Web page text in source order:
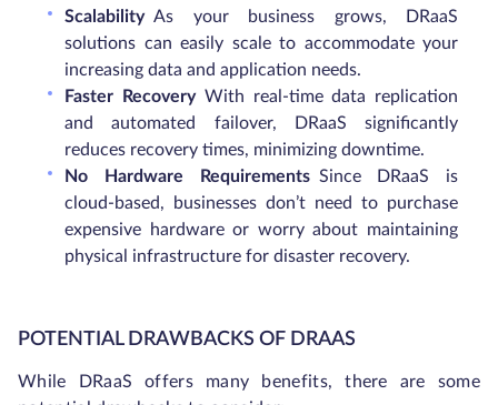
Scalability As your business grows, DRaaS
solutions can easily scale to accommodate your
increasing data and application needs.
Faster Recovery With real-time data replication
and automated failover, DRaaS significantly
reduces recovery times, minimizing downtime.
No Hardware Requirements Since DRaaS is
cloud-based, businesses don’t need to purchase
expensive hardware or worry about maintaining
physical infrastructure for disaster recovery.
POTENTIAL DRAWBACKS OF DRAAS
While DRaaS offers many benefits, there are some